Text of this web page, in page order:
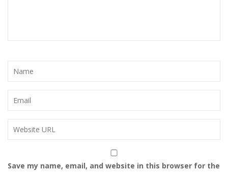
Save my name, email, and website in this browser for the